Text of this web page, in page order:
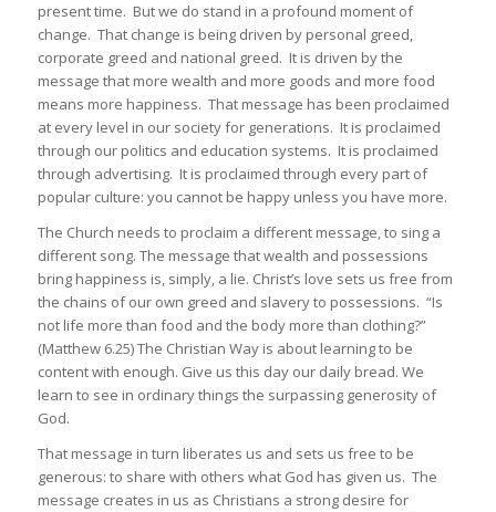
present time. But we do stand in a profound moment of
change. That change is being driven by personal greed,
corporate greed and national greed. It is driven by the
message that more wealth and more goods and more food
means more happiness. That message has been proclaimed
at every level in our society for generations. It is proclaimed
through our politics and education systems. It is proclaimed
through advertising. It is proclaimed through every part of
popular culture: you cannot be happy unless you have more.
The Church needs to proclaim a different message, to sing a
different song. The message that wealth and possessions
bring happiness is, simply, a lie. Christ’s love sets us free from
the chains of our own greed and slavery to possessions. “Is
not life more than food and the body more than clothing?”
(Matthew 6.25) The Christian Way is about learning to be
content with enough. Give us this day our daily bread. We
learn to see in ordinary things the surpassing generosity of
God.
That message in turn liberates us and sets us free to be
generous: to share with others what God has given us. The
message creates in us as Christians a strong desire for